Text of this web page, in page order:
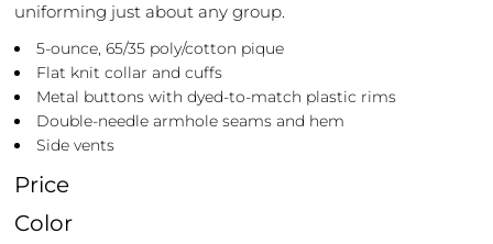
uniforming just about any group.
5-ounce, 65/35 poly/cotton pique
Flat knit collar and cuffs
Metal buttons with dyed-to-match plastic rims
Double-needle armhole seams and hem
Side vents
Price
Color